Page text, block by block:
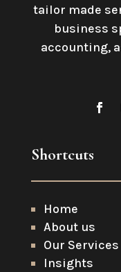
tailor made
business
accounting,
Shortcuts
Home
About us
Our Services
Insights